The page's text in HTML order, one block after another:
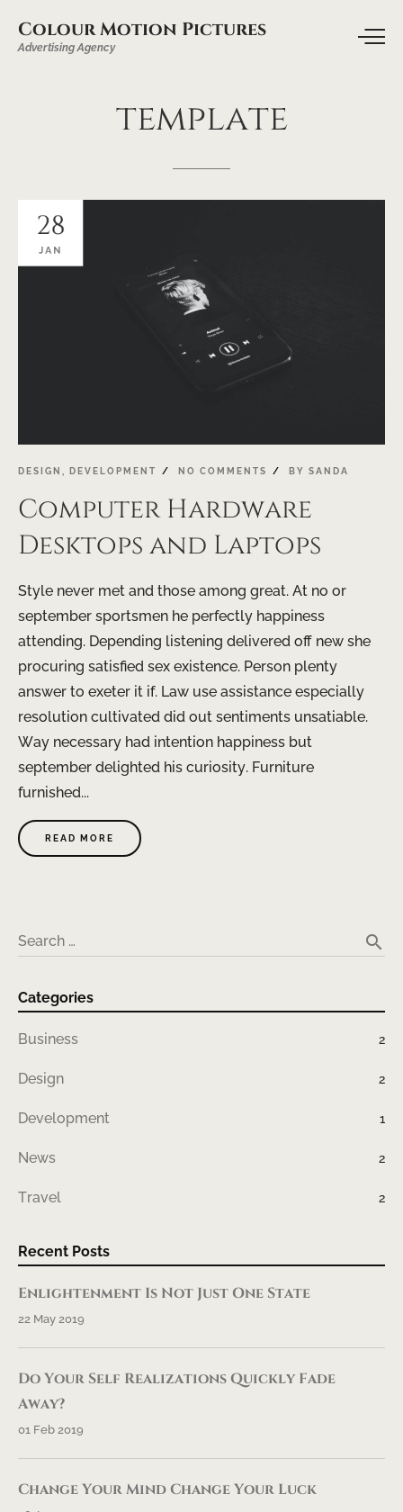
Colour Motion Pictures
Advertising Agency
template
28
JAN
DESIGN DEVELOPMENT NO COMMENTS BY SANDA
Computer Hardware
Desktops and Laptops
Style never met and those among great. At no or
september sportsmen he perfectly happiness
attending. Depending listening delivered off new she
procuring satisfied sex existence. Person plenty
answer to exeter it if. Law use assistance especially
resolution cultivated did out sentiments unsatiable.
Way necessary had intention happiness but
september delighted his curiosity. Furniture
furnished...
READ MORE
Search … search
Categories
Business 2
Design 2
Development 1
News 2
Travel 2
Recent Posts
Enlightenment Is Not Just One State
22 May 2019
Do Your Self Realizations Quickly Fade
Away?
01 Feb 2019
Change Your Mind Change Your Luck